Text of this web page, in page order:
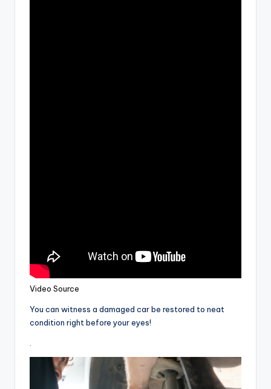
Video Source
You can witness a damaged car be restored to neat
condition right before your eyes!
.